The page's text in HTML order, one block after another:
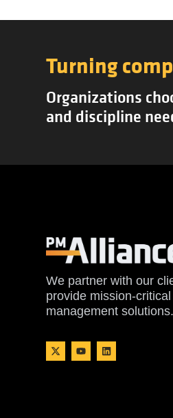
Turning
Organizations
and discipline
We partner with our
provide mission-
management solutions.